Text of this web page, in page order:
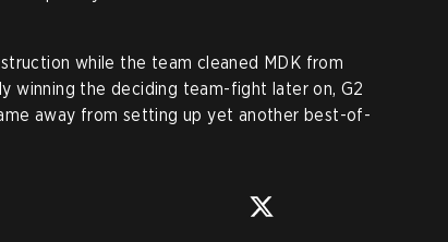
while the team cleaned MDK from
winning the deciding team-fight later on, G2
away from setting up yet another best-of-